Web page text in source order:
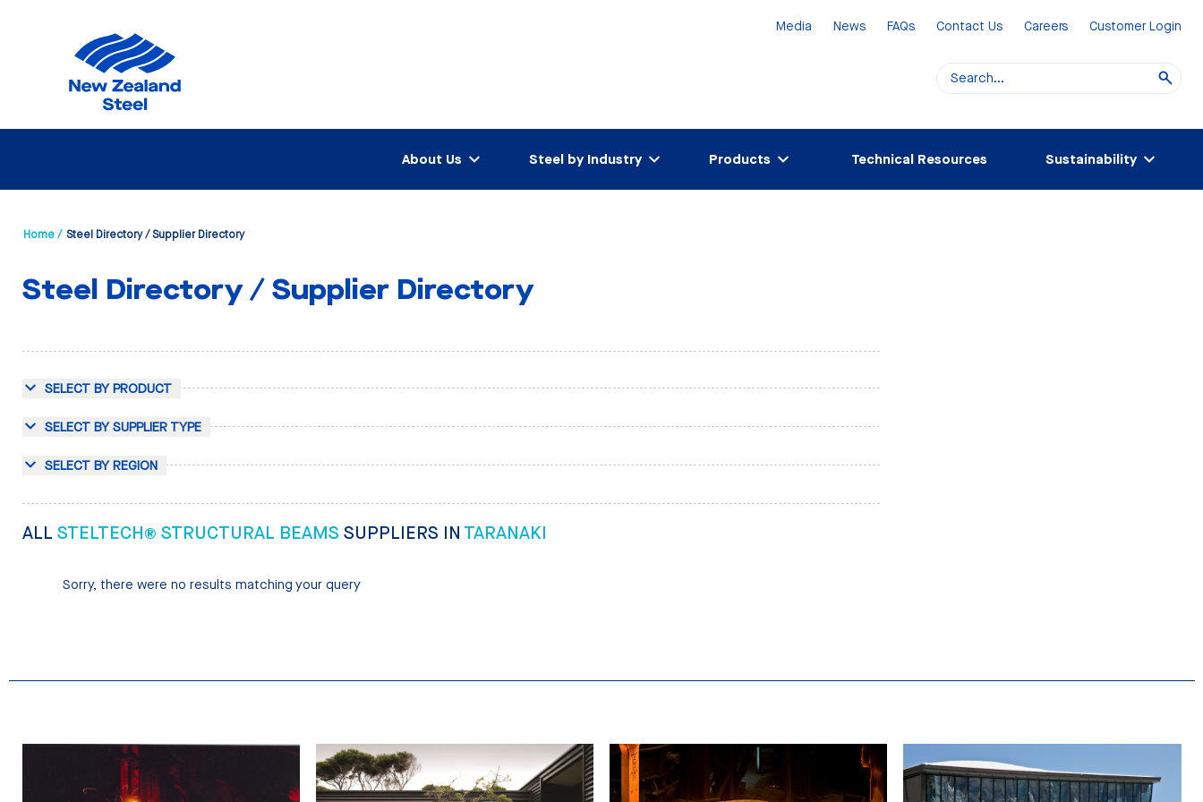
Media News FAQs Contact Us Careers Customer Login
About Us Steel by Industry Products Technical Resources Sustainability
Home / Steel Directory / Supplier Directory
Steel Directory / Supplier Directory
SELECT BY PRODUCT
SELECT BY SUPPLIER TYPE
SELECT BY REGION
ALL STELTECH® STRUCTURAL BEAMS SUPPLIERS IN TARANAKI
Sorry, there were no results matching your query